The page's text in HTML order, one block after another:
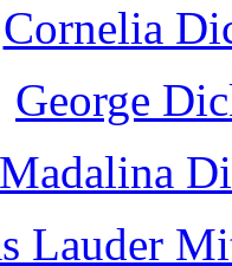
Cornelia
George
Lauder